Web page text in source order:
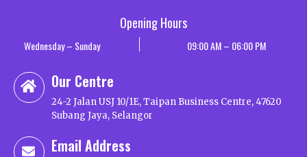
Opening Hours
Wednesday – Sunday 09:00 AM – 06:00 PM
Our Centre
24-2 Jalan USJ 10/1E, Taipan Business Centre, 47620
Subang Jaya, Selangor
Email Address